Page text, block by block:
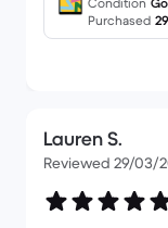
Purchased
Lauren S.
Reviewed 29/03/